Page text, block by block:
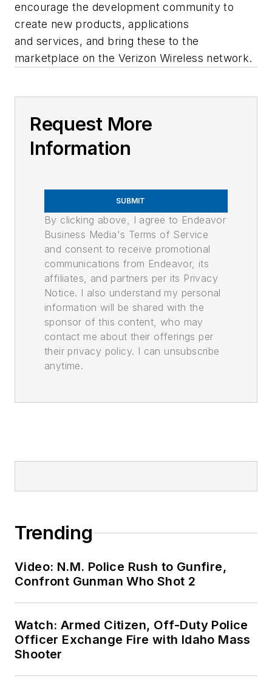
encourage the development community to
create new products, applications
and services, and bring these to the
marketplace on the Verizon Wireless network.
Request More
Information
SUBMIT
By clicking above, I agree to Endeavor
Business Media's Terms of Service
and consent to receive promotional
communications from Endeavor, its
affiliates, and partners per its Privacy
Notice. I also understand my personal
information will be shared with the
sponsor of this content, who may
contact me about their offerings per
their privacy policy. I can unsubscribe
anytime.
Trending
Video: N.M. Police Rush to Gunfire,
Confront Gunman Who Shot 2
Watch: Armed Citizen, Off-Duty Police
Officer Exchange Fire with Idaho Mass
Shooter